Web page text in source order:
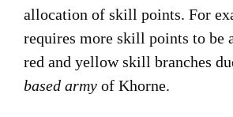
allocation of skill points. For
requires more skill points to be
red and yellow skill branches
based army of Khorne.